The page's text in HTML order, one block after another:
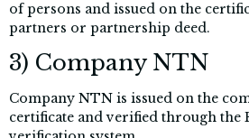
of persons and issued on the
partners or partnership deed.
3) Company NTN
Company NTN is issued on the
certificate and verified through the